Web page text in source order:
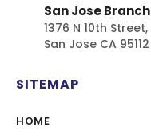
San Jose Branch
1376 N 10th Street,
San Jose CA 95112
SITEMAP
HOME